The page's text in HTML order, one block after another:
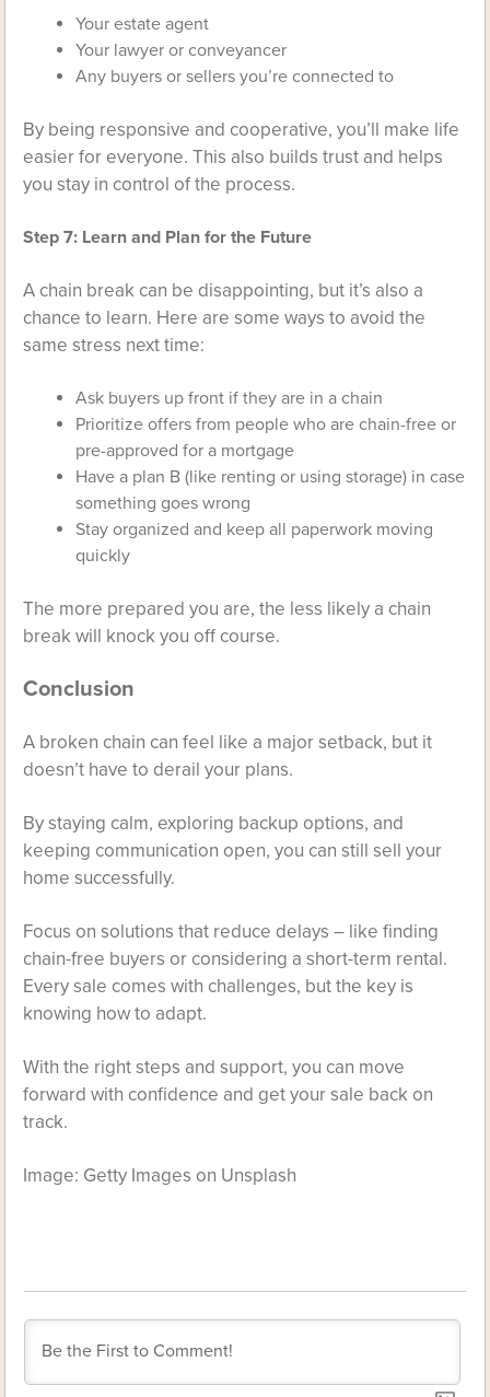
Your estate agent
Your lawyer or conveyancer
Any buyers or sellers you’re connected to
By being responsive and cooperative, you’ll make life
easier for everyone. This also builds trust and helps
you stay in control of the process.
Step 7: Learn and Plan for the Future
A chain break can be disappointing, but it’s also a
chance to learn. Here are some ways to avoid the
same stress next time:
Ask buyers up front if they are in a chain
Prioritize offers from people who are chain-free or
pre-approved for a mortgage
Have a plan B (like renting or using storage) in case
something goes wrong
Stay organized and keep all paperwork moving
quickly
The more prepared you are, the less likely a chain
break will knock you off course.
Conclusion
A broken chain can feel like a major setback, but it
doesn’t have to derail your plans.
By staying calm, exploring backup options, and
keeping communication open, you can still sell your
home successfully.
Focus on solutions that reduce delays – like finding
chain-free buyers or considering a short-term rental.
Every sale comes with challenges, but the key is
knowing how to adapt.
With the right steps and support, you can move
forward with confidence and get your sale back on
track.
Image: Getty Images on Unsplash